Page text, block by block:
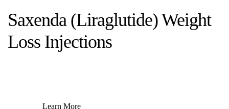
Saxenda (Liraglutide) Weight
Loss Injections
Learn More